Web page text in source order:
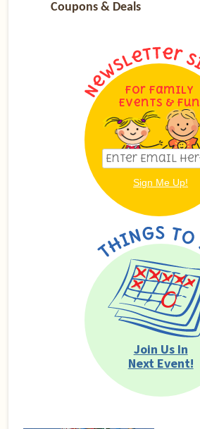
Coupons & Deals
For Family
Events & Fun
Join Us In
Next Event!